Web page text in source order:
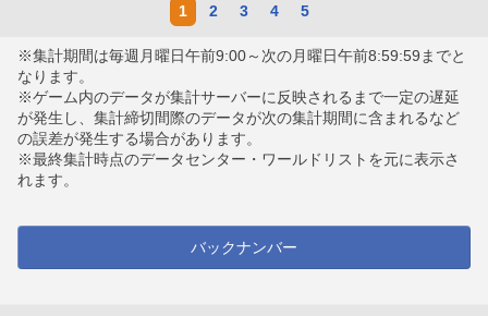
1 2 3 4 5
※集計期間は毎週月曜日午前9:00～次の月曜日午前8:59:59までと
なります。
※ゲーム内のデータが集計サーバーに反映されるまで一定の遅延
が発生し、集計締切間際のデータが次の集計期間に含まれるなど
の誤差が発生する場合があります。
※最終集計時点のデータセンター・ワールドリストを元に表示さ
れます。
バックナンバー